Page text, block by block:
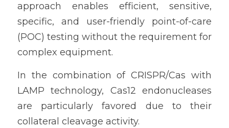
approach enables efficient, sensitive,
specific, and user-friendly point-of-care
(POC) testing without the requirement for
complex equipment.
In the combination of CRISPR/Cas with
LAMP technology, Cas12 endonucleases
are particularly favored due to their
collateral cleavage activity.